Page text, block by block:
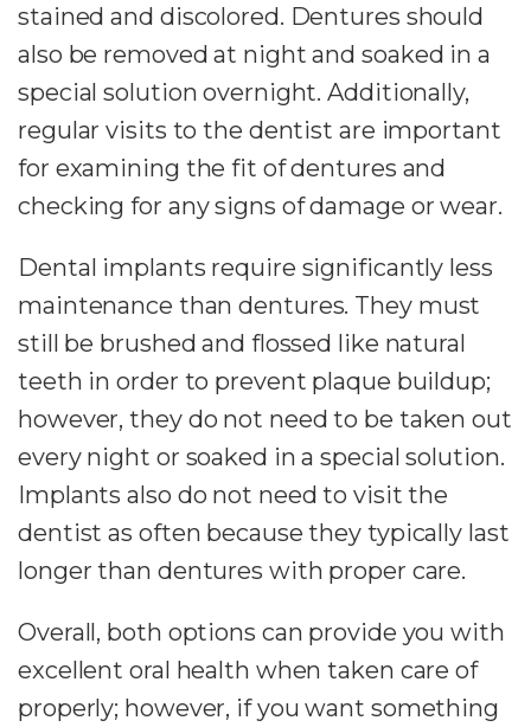
stained and discolored. Dentures should
also be removed at night and soaked in a
special solution overnight. Additionally,
regular visits to the dentist are important
for examining the fit of dentures and
checking for any signs of damage or wear.
Dental implants require significantly less
maintenance than dentures. They must
still be brushed and flossed like natural
teeth in order to prevent plaque buildup;
however, they do not need to be taken out
every night or soaked in a special solution.
Implants also do not need to visit the
dentist as often because they typically last
longer than dentures with proper care.
Overall, both options can provide you with
excellent oral health when taken care of
properly; however, if you want something